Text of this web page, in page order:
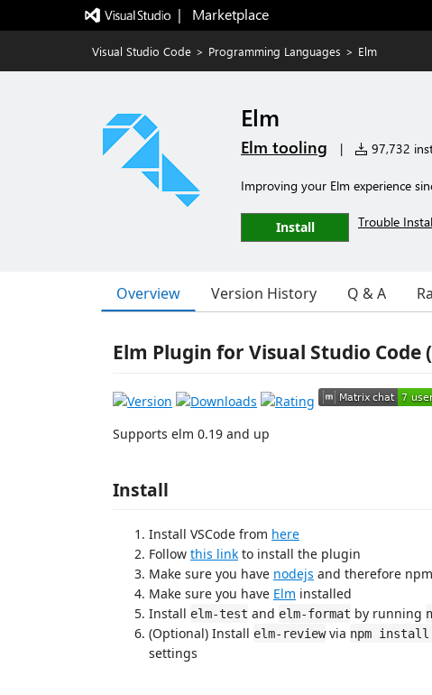
|   Marketplace
Visual Studio Code > Programming Languages > Elm
Elm
Elm tooling | 97,732
Improving your Elm experience
Install Trouble
Overview Version History Q & A
Elm Plugin for Visual Studio Code
Supports elm 0.19 and up
Install
Install VSCode from here
Follow this link to install the plugin
Make sure you have nodejs and therefore
Make sure you have Elm installed
Install elm-test and elm-format by running
(Optional) Install elm-reviewvia npm
settings